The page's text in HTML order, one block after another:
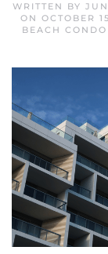
WRITTEN BY
ON OCTOBER
BEACH